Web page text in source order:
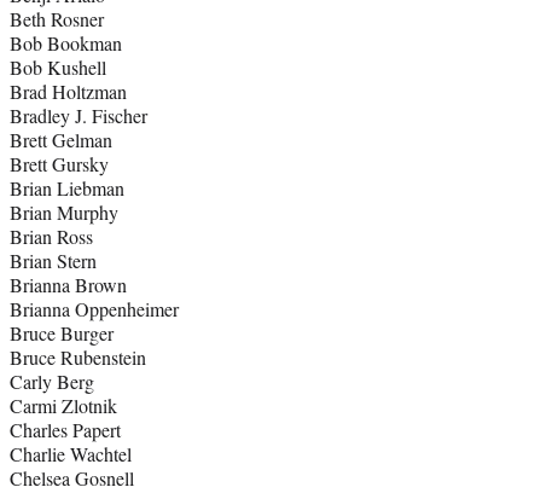
Beth Rosner
Bob Bookman
Bob Kushell
Brad Holtzman
Bradley J. Fischer
Brett Gelman
Brett Gursky
Brian Liebman
Brian Murphy
Brian Ross
Brian Stern
Brianna Brown
Brianna Oppenheimer
Bruce Burger
Bruce Rubenstein
Carly Berg
Carmi Zlotnik
Charles Papert
Charlie Wachtel
Chelsea Gosnell